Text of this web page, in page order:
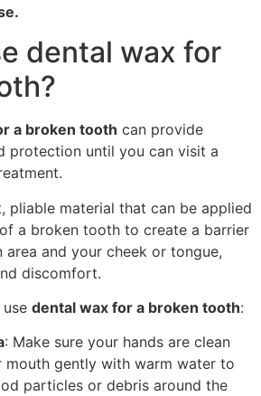
dental wax for
a broken tooth can provide
protection until you can visit a
pliable material that can be applied
a broken tooth to create a barrier
area and your cheek or tongue,
discomfort.
use dental wax for a broken tooth:
: Make sure your hands are clean
mouth gently with warm water to
particles or debris around the